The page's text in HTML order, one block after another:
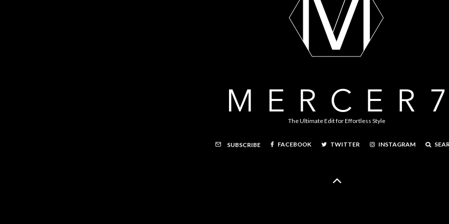
The Ultimate Edit for Effortless Style
SUBSCRIBE FACEBOOK TWITTER INSTAGRAM